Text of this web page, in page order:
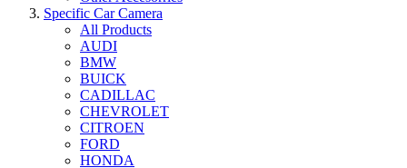
Specific Car Camera
All Products
AUDI
BMW
BUICK
CADILLAC
CHEVROLET
CITROEN
FORD
HONDA